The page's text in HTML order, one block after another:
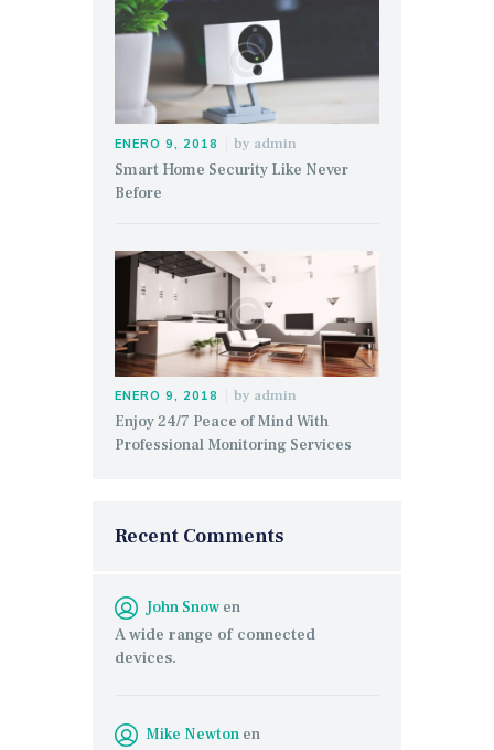
ENERO 9, 2018 by admin
Smart Home Security Like Never
Before
ENERO 9, 2018 by admin
Enjoy 24/7 Peace of Mind With
Professional Monitoring Services
Recent Comments
John Snow en
A wide range of connected
devices.
Mike Newton en